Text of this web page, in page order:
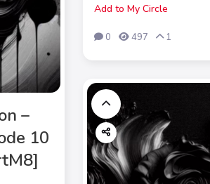
Add to My Circle
0 497 1
–
10